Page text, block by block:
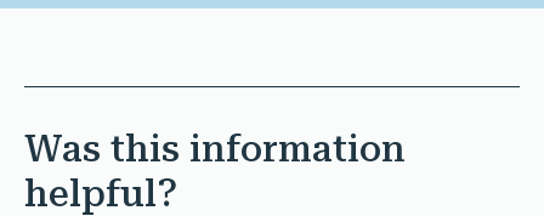
Was this information
helpful?